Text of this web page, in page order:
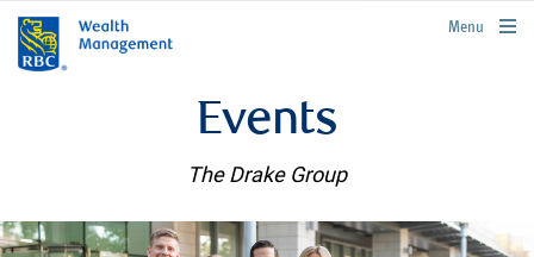
rbcwealthmanagement.com
Menu
Events
The Drake Group